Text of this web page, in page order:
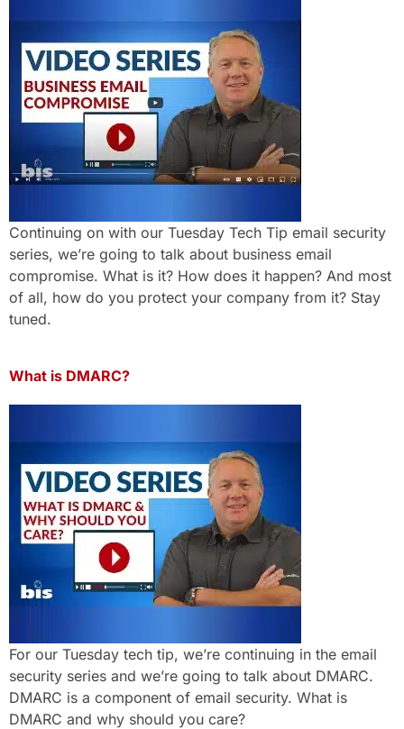
Continuing on with our Tuesday Tech Tip email security
series, we’re going to talk about business email
compromise. What is it? How does it happen? And most
of all, how do you protect your company from it? Stay
tuned.
What is DMARC?
For our Tuesday tech tip, we’re continuing in the email
security series and we’re going to talk about DMARC.
DMARC is a component of email security. What is
DMARC and why should you care?